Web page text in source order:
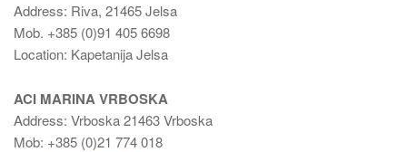
Address: Riva, 21465 Jelsa
Mob. +385 (0)91 405 6698
Location: Kapetanija Jelsa
ACI MARINA VRBOSKA
Address: Vrboska 21463 Vrboska
Mob: +385 (0)21 774 018